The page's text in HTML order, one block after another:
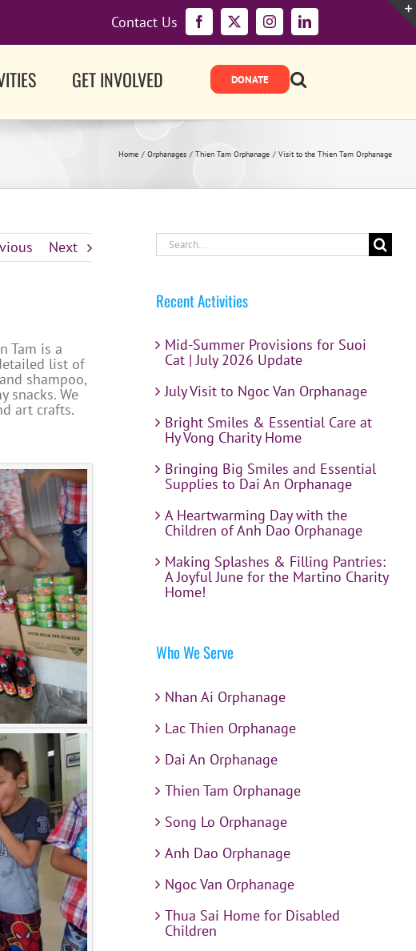
Facebook
X InstagramLinkedIn
Contact Us
GET INVOLVED
Home Orphanages Thien Tam Orphanage Visit to the Thien Tam Orphanage
Next
Tam is a
list of
shampoo,
snacks. We
art crafts.
Search
for:
Recent Activities
Mid-Summer Provisions for Suoi
Cat | July 2026 Update
July Visit to Ngoc Van Orphanage
Bright Smiles & Essential Care at
Hy Vong Charity Home
Bringing Big Smiles and Essential
Supplies to Dai An Orphanage
A Heartwarming Day with the
Children of Anh Dao Orphanage
Making Splashes & Filling Pantries:
A Joyful June for the Martino Charity
Home!
Who We Serve
Nhan Ai Orphanage
Lac Thien Orphanage
Dai An Orphanage
Thien Tam Orphanage
Song Lo Orphanage
Anh Dao Orphanage
Ngoc Van Orphanage
Thua Sai Home for Disabled
Children